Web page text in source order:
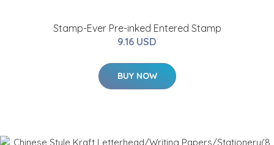
Stamp-Ever Pre-inked Entered Stamp
9.16 USD
BUY NOW